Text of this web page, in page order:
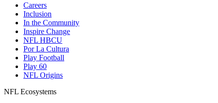
Careers
Inclusion
In the Community
Inspire Change
NFL HBCU
Por La Cultura
Play Football
Play 60
NFL Origins
NFL Ecosystems